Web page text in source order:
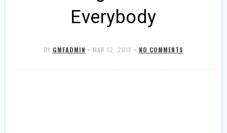
Everybody
BY GMFADMIN • MAR 12, 2018 • NO COMMENTS